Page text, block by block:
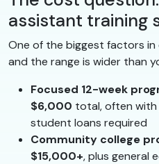
assistant training
One of the biggest factors
and the range is wider than
Focused 12-week
$6,000 total, often with
student loans required
Community college
$15,000+, plus general